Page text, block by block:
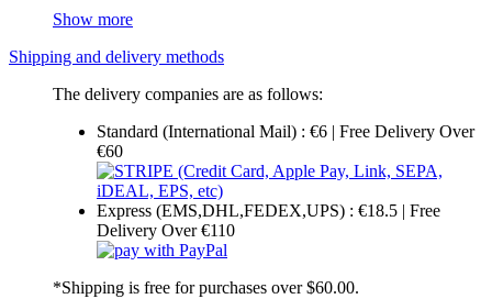
Show more
Shipping and delivery methods
The delivery companies are as follows:
Standard (International Mail) : €6 | Free Delivery Over
€60
Express (EMS,DHL,FEDEX,UPS) : €18.5 | Free
Delivery Over €110
*Shipping is free for purchases over $60.00.